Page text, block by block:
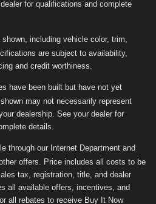
for qualifications and complete
including vehicle color, trim,
are subject to availability,
and credit worthiness.
have been built but have not yet
may not necessarily represent
dealership. See your dealer for
details.
through our Internet Department and
offers. Price includes all costs to be
tax, registration, title, and dealer
all available offers, incentives, and
all rebates to receive Buy It Now